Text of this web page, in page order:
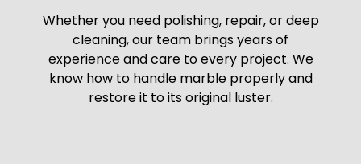
Whether you need polishing, repair, or deep
cleaning, our team brings years of
experience and care to every project. We
know how to handle marble properly and
restore it to its original luster.